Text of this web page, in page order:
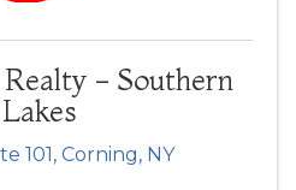
- Southern
101, Corning, NY